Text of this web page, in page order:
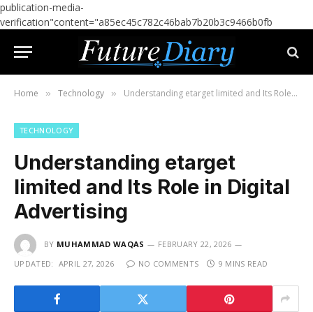
publication-media-
verification"content="a85ec45c782c46bab7b20b3c9466b0fb
Home » Technology » Understanding etarget limited and Its Role in Digital Advertising
TECHNOLOGY
Understanding etarget
limited and Its Role in Digital
Advertising
BY MUHAMMAD WAQAS
FEBRUARY 22, 2026
UPDATED: APRIL 27, 2026 NO COMMENTS 9 MINS READ